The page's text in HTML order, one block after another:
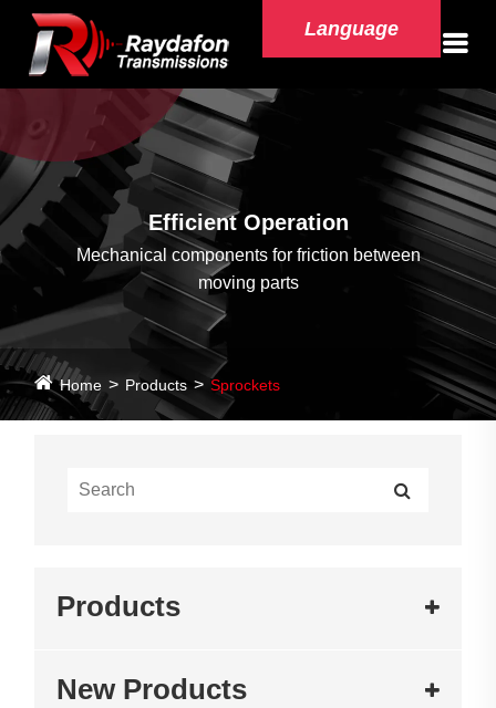
Language
Efficient Operation
Mechanical components for friction between
moving parts
Home Products Sprockets
Products
New Products